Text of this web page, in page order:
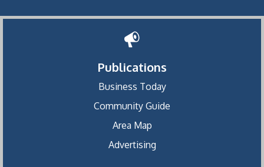
Publications
Business Today
Community Guide
Area Map
Advertising